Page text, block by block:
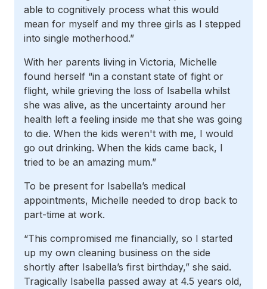
able to cognitively process what this would
mean for myself and my three girls as I stepped
into single motherhood.”
With her parents living in Victoria, Michelle
found herself “in a constant state of fight or
flight, while grieving the loss of Isabella whilst
she was alive, as the uncertainty around her
health left a feeling inside me that she was going
to die. When the kids weren't with me, I would
go out drinking. When the kids came back, I
tried to be an amazing mum.”
To be present for Isabella’s medical
appointments, Michelle needed to drop back to
part-time at work.
“This compromised me financially, so I started
up my own cleaning business on the side
shortly after Isabella’s first birthday,” she said.
Tragically Isabella passed away at 4.5 years old,